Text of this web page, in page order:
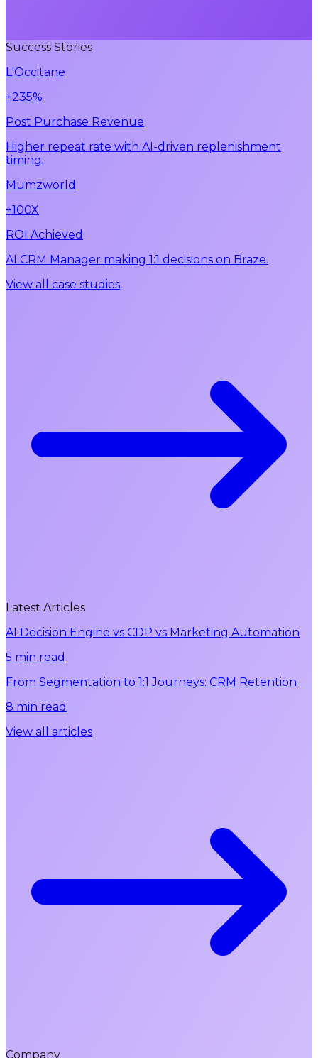
Success Stories
L'Occitane
+235%
Post Purchase Revenue
Higher repeat rate with AI-driven replenishment
timing.
Mumzworld
+100X
ROI Achieved
AI CRM Manager making 1:1 decisions on Braze.
View all case studies
Latest Articles
AI Decision Engine vs CDP vs Marketing Automation
5 min read
From Segmentation to 1:1 Journeys: CRM Retention
8 min read
View all articles
Company